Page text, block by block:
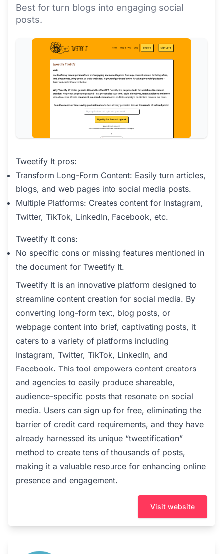
Best for turn blogs into engaging social
posts.
Tweetify It pros:
Transform Long-Form Content: Easily turn articles,
blogs, and web pages into social media posts.
Multiple Platforms: Creates content for Instagram,
Twitter, TikTok, LinkedIn, Facebook, etc.
Tweetify It cons:
No specific cons or missing features mentioned in
the document for Tweetify It.
Tweetify It is an innovative platform designed to
streamline content creation for social media. By
converting long-form text, blog posts, or
webpage content into brief, captivating posts, it
caters to a variety of platforms including
Instagram, Twitter, TikTok, LinkedIn, and
Facebook. This tool empowers content creators
and agencies to easily produce shareable,
audience-specific posts that resonate on social
media. Users can sign up for free, eliminating the
barrier of credit card requirements, and they have
already harnessed its unique “tweetification”
method to create tens of thousands of posts,
making it a valuable resource for enhancing online
presence and engagement.
Visit website